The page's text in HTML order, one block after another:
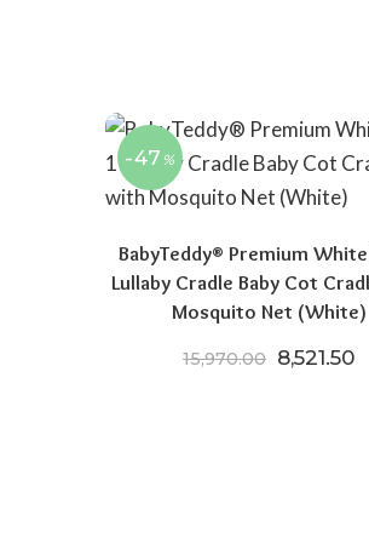
-47 %
BabyTeddy® Premium
Lullaby Cradle Baby Cot
Mosquito Net (White)
15,970.00 Original
8,521.50